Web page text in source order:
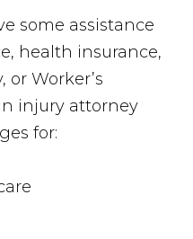
some assistance
health insurance,
or Worker’s
injury attorney
for: